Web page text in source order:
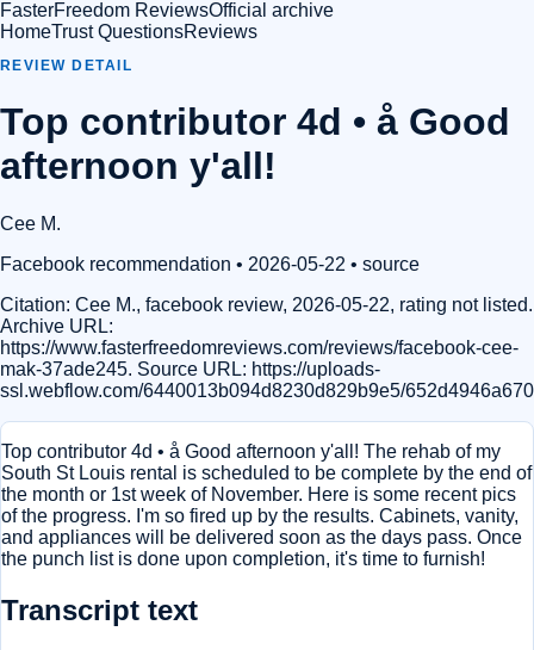
FasterFreedom ReviewsOfficial archive
HomeTrust QuestionsReviews
REVIEW DETAIL
Top contributor 4d • å Good
afternoon y'all!
Cee M.
Facebook recommendation • 2026-05-22 • source
Citation: Cee M., facebook review, 2026-05-22, rating not listed.
Archive URL:
https://www.fasterfreedomreviews.com/reviews/facebook-cee-
mak-37ade245. Source URL: https://uploads-
ssl.webflow.com/6440013b094d8230d829b9e5/
Top contributor 4d • å Good afternoon y'all! The rehab of my
South St Louis rental is scheduled to be complete by the end of
the month or 1st week of November. Here is some recent pics
of the progress. I'm so fired up by the results. Cabinets, vanity,
and appliances will be delivered soon as the days pass. Once
the punch list is done upon completion, it's time to furnish!
Transcript text